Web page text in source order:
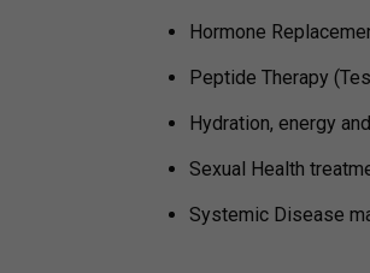
Hormone
Peptide Therapy
Hydration, energy
Sexual Health
Systemic Disease